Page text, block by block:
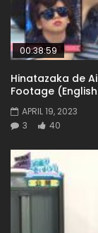
00:38:59
Hinatazaka de
Footage
APRIL 19, 2023
3
40